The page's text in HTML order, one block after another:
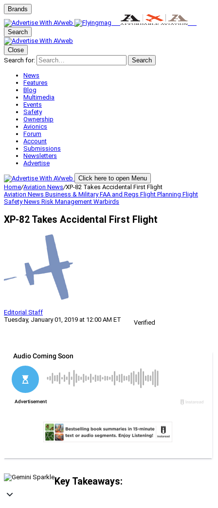
Brands
Search
Close
Search for:
Search
News
Features
Blog
Multimedia
Events
Safety
Ownership
Avionics
Forum
Account
Submissions
Newsletters
Advertise
Click here to open Menu
Home/Aviation News/XP-82 Takes Accidental First Flight
Aviation News Business & MilitaryFAA and Regs Flight Planning Flight
SafetyNews Risk Management Warbirds
XP-82 Takes Accidental First Flight
Editorial Staff
Tuesday, January 01, 2019 at 12:00 AM ET
Verified
Key Takeaways: